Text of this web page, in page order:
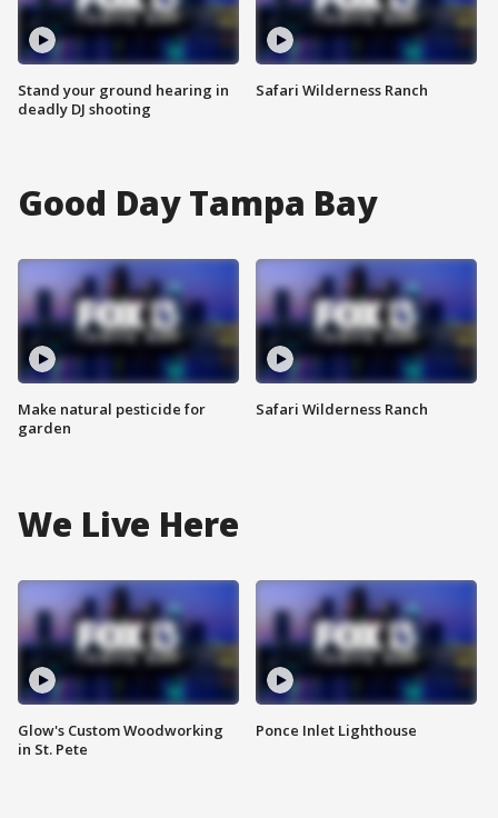
Stand your ground hearing in
deadly DJ shooting
Safari Wilderness Ranch
Good Day Tampa Bay
Make natural pesticide for
garden
Safari Wilderness Ranch
We Live Here
Glow's Custom Woodworking
in St. Pete
Ponce Inlet Lighthouse